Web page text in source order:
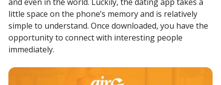
little space on the phone’s memory and is relatively
simple to understand. Once downloaded, you have the
opportunity to connect with interesting people
immediately.